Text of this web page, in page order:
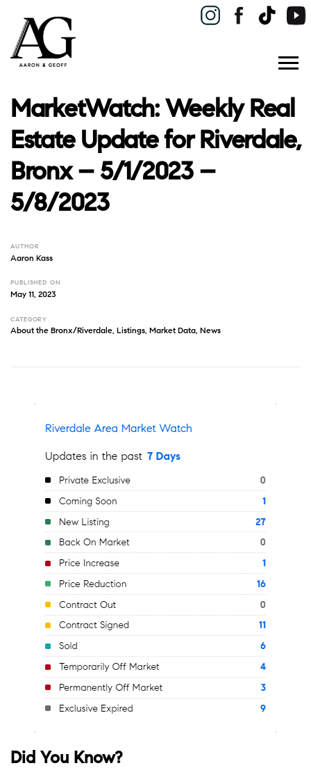
MarketWatch: Weekly Real
Estate Update for Riverdale,
Bronx – 5/1/2023 –
5/8/2023
AUTHOR
Aaron Kass
PUBLISHED ON
May 11, 2023
CATEGORY
About the Bronx/Riverdale, Listings, Market Data, News
Did You Know?